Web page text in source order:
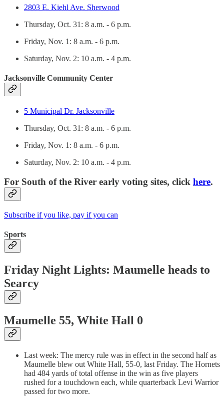
2803 E. Kiehl Ave. Sherwood
Thursday, Oct. 31: 8 a.m. - 6 p.m.
Friday, Nov. 1: 8 a.m. - 6 p.m.
Saturday, Nov. 2: 10 a.m. - 4 p.m.
Jacksonville Community Center
5 Municipal Dr. Jacksonville
Thursday, Oct. 31: 8 a.m. - 6 p.m.
Friday, Nov. 1: 8 a.m. - 6 p.m.
Saturday, Nov. 2: 10 a.m. - 4 p.m.
For South of the River early voting sites, click here.
Subscribe if you like, pay if you can
Sports
Friday Night Lights: Maumelle heads to
Searcy
Maumelle 55, White Hall 0
Last week: The mercy rule was in effect in the second half as
Maumelle blew out White Hall, 55-0, last Friday. The Hornets
had 484 yards of total offense in the win as five players
rushed for a touchdown each, while quarterback Levi Warrior
passed for two more.